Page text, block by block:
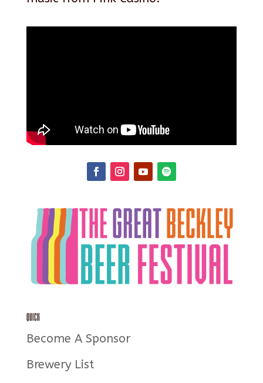
Quick
Become A Sponsor
Brewery List